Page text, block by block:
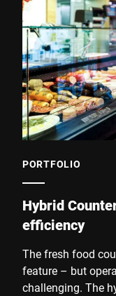
PORTFOLIO
Hybrid
efficiency
The fresh food
feature – but
challenging. The